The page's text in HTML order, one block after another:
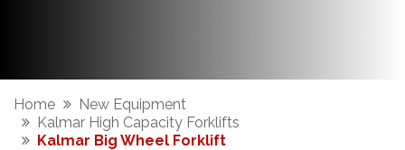
Home
New Equipment
Kalmar High Capacity Forklifts
Kalmar Big Wheel Forklift